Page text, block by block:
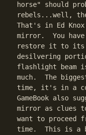
horse" should
rebels...well,
That's in Ed
mirror.  You
restore it to its
desilvering
flashlight beam
much.  The
time, it's in a
GameBook also
mirror as clues
want to proceed
time.  This is a